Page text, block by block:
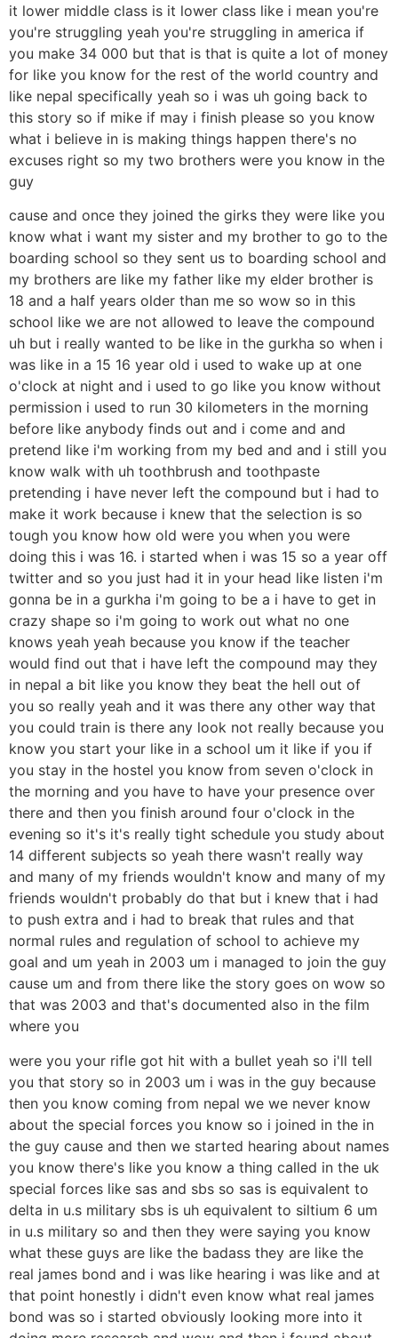
it lower middle class is it lower class like i mean you're
you're struggling yeah you're struggling in america if
you make 34 000 but that is that is quite a lot of money
for like you know for the rest of the world country and
like nepal specifically yeah so i was uh going back to
this story so if mike if may i finish please so you know
what i believe in is making things happen there's no
excuses right so my two brothers were you know in the
guy
cause and once they joined the girks they were like you
know what i want my sister and my brother to go to the
boarding school so they sent us to boarding school and
my brothers are like my father like my elder brother is
18 and a half years older than me so wow so in this
school like we are not allowed to leave the compound
uh but i really wanted to be like in the gurkha so when i
was like in a 15 16 year old i used to wake up at one
o'clock at night and i used to go like you know without
permission i used to run 30 kilometers in the morning
before like anybody finds out and i come and and
pretend like i'm working from my bed and and i still you
know walk with uh toothbrush and toothpaste
pretending i have never left the compound but i had to
make it work because i knew that the selection is so
tough you know how old were you when you were
doing this i was 16. i started when i was 15 so a year off
twitter and so you just had it in your head like listen i'm
gonna be in a gurkha i'm going to be a i have to get in
crazy shape so i'm going to work out what no one
knows yeah yeah because you know if the teacher
would find out that i have left the compound may they
in nepal a bit like you know they beat the hell out of
you so really yeah and it was there any other way that
you could train is there any look not really because you
know you start your like in a school um it like if you if
you stay in the hostel you know from seven o'clock in
the morning and you have to have your presence over
there and then you finish around four o'clock in the
evening so it's it's really tight schedule you study about
14 different subjects so yeah there wasn't really way
and many of my friends wouldn't know and many of my
friends wouldn't probably do that but i knew that i had
to push extra and i had to break that rules and that
normal rules and regulation of school to achieve my
goal and um yeah in 2003 um i managed to join the guy
cause um and from there like the story goes on wow so
that was 2003 and that's documented also in the film
where you
were you your rifle got hit with a bullet yeah so i'll tell
you that story so in 2003 um i was in the guy because
then you know coming from nepal we we never know
about the special forces you know so i joined in the in
the guy cause and then we started hearing about names
you know there's like you know a thing called in the uk
special forces like sas and sbs so sas is equivalent to
delta in u.s military sbs is uh equivalent to siltium 6 um
in u.s military so and then they were saying you know
what these guys are like the badass they are like the
real james bond and i was like hearing i was like and at
that point honestly i didn't even know what real james
bond was so i started obviously looking more into it